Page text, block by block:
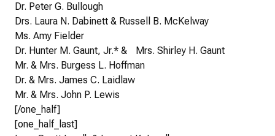
Dr. Peter G. Bullough
Drs. Laura N. Dabinett & Russell B. McKelway
Ms. Amy Fielder
Dr. Hunter M. Gaunt, Jr.* & Mrs. Shirley H. Gaunt
Mr. & Mrs. Burgess L. Hoffman
Dr. & Mrs. James C. Laidlaw
Mr. & Mrs. John P. Lewis
[/one_half]
[one_half_last]